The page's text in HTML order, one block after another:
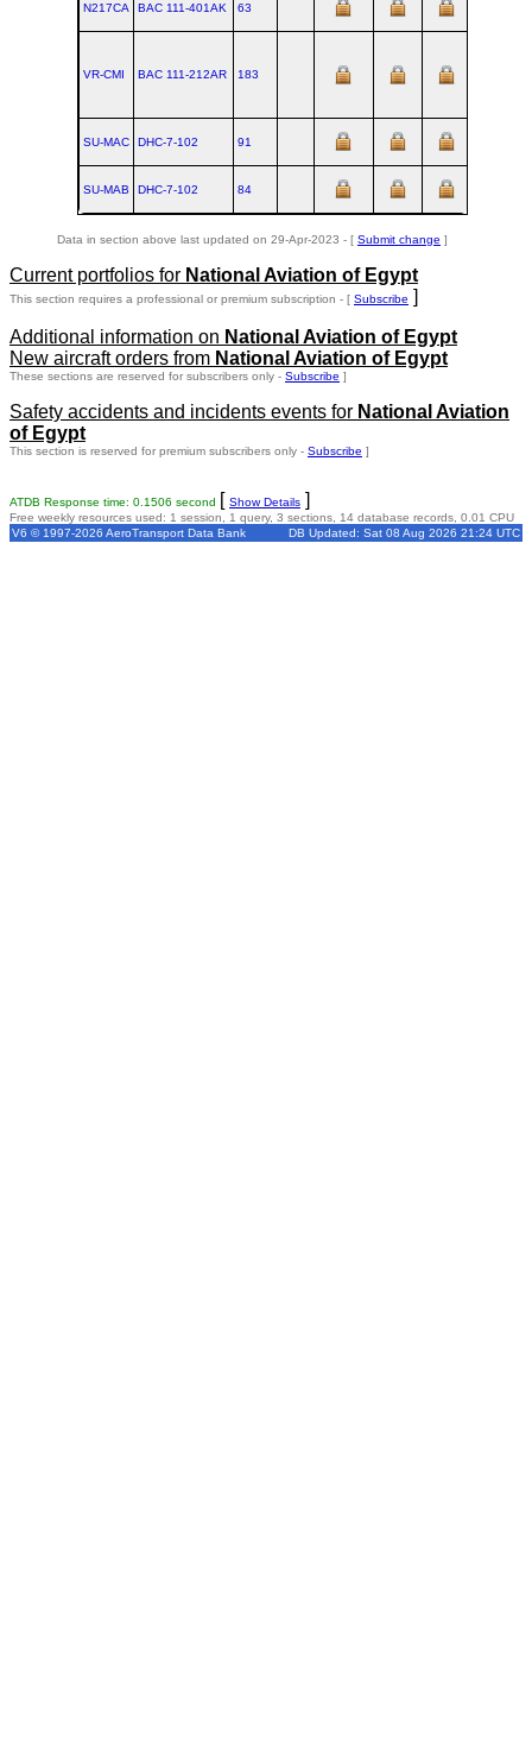
N217CA BAC 111‑401AK 63
VR-CMI BAC 111‑212AR 183
SU-MAC DHC‑7‑102 91
SU-MAB DHC‑7‑102 84
Data in section above last updated on 29-Apr-2023 - [ Submit change ]
Current portfolios for National Aviation of Egypt
This section requires a professional or premium subscription - [ Subscribe ]
Additional information on National Aviation of Egypt
New aircraft orders from National Aviation of Egypt
These sections are reserved for subscribers only - Subscribe ]
Safety accidents and incidents events for National Aviation
of Egypt
This section is reserved for premium subscribers only - Subscribe ]
ATDB Response time: 0.1506 second [ Show Details ]
Free weekly resources used: 1 session, 1 query, 3 sections, 14 database records, 0.01 CPU
V6 © 1997-2026 AeroTransport Data Bank
DB Updated: Sat 08 Aug 2026 21:24 UTC